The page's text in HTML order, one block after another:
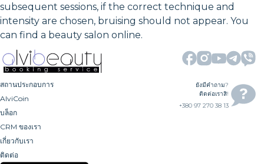
subsequent sessions, if the correct technique and
intensity are chosen, bruising should not appear. You
can find a beauty salon online.
สถานประกอบการ
AlviCoin
บล็อก
CRM ของเรา
เกี่ยวกับเรา
ติดต่อ
ยังมีคำถาม?
ติดต่อเราสิ!
+380 97 270 38 13